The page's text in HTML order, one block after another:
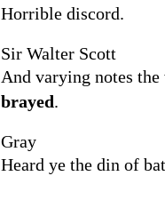
Horrible discord.
Sir Walter Scott
And varying notes the
brayed.
Gray
Heard ye the din of